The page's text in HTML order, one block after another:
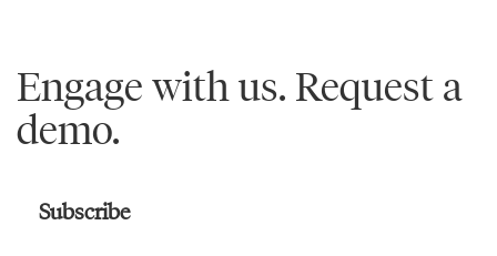
Engage with us. Request a
demo.
Subscribe